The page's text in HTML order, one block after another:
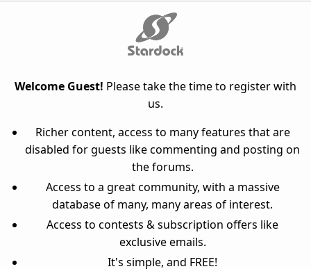
Welcome Guest! Please take the time to register with
us.
Richer content, access to many features that are
disabled for guests like commenting and posting on
the forums.
Access to a great community, with a massive
database of many, many areas of interest.
Access to contests & subscription offers like
exclusive emails.
It's simple, and FREE!